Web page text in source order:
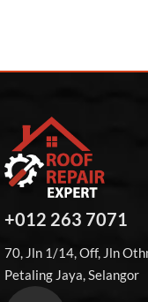
+012 263 7071
70, Jln 1/14, Off, Jln
Petaling Jaya, Selangor